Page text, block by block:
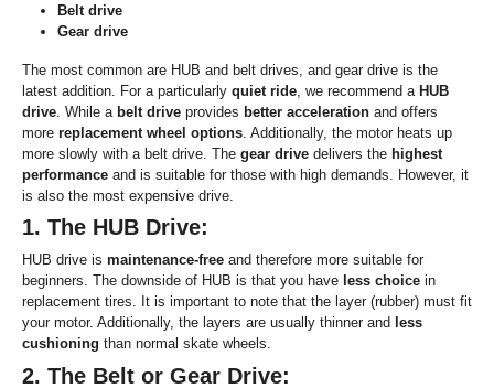
Belt drive
Gear drive
The most common are HUB and belt drives, and gear drive is the
latest addition. For a particularly quiet ride , we recommend a HUB
drive . While a belt drive provides better acceleration and offers
more replacement wheel options . Additionally, the motor heats up
more slowly with a belt drive. The gear drive delivers the highest
performance and is suitable for those with high demands. However, it
is also the most expensive drive.
1. The HUB Drive:
HUB drive is maintenance-free and therefore more suitable for
beginners. The downside of HUB is that you have less choice in
replacement tires. It is important to note that the layer (rubber) must fit
your motor. Additionally, the layers are usually thinner and less
cushioning than normal skate wheels.
2. The Belt or Gear Drive: